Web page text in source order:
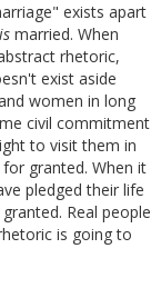
exists apart
is married. When
rhetoric,
exist aside
women in long
civil commitment
to visit them in
granted. When it
pledged their life
Real people
is going to